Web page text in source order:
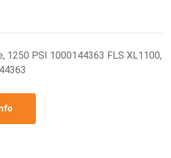
1250 PSI 1000144363 FLS XL1100,